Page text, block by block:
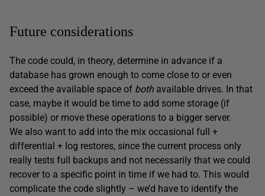
Future considerations
The code could, in theory, determine in advance if a
database has grown enough to come close to or even
exceed the available space of bothavailable drives. In that
case, maybe it would be time to add some storage (if
possible) or move these operations to a bigger server.
We also want to add into the mix occasional full +
differential + log restores, since the current process only
really tests full backups and not necessarily that we could
recover to a specific point in time if we had to. This would
complicate the code slightly – we’d have to identify the